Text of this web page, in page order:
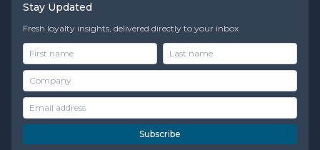
Stay Updated
Fresh loyalty insights, delivered directly to your inbox
Subscribe